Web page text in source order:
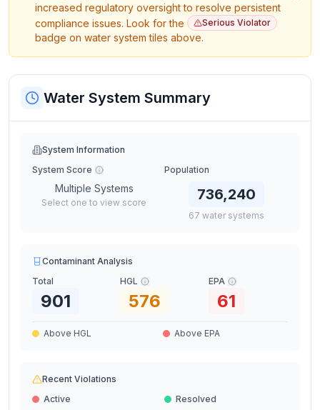
increased regulatory oversight to resolve persistent
compliance issues. Look for the
Serious Violator
badge on water system tiles above.
Water System Summary
System Information
System Score
Multiple Systems
Select one to view score
Population
736,240
67 water systems
Contaminant Analysis
Total
901
HGL
576
EPA
61
Above HGL Above EPA
Recent Violations
Active
Resolved